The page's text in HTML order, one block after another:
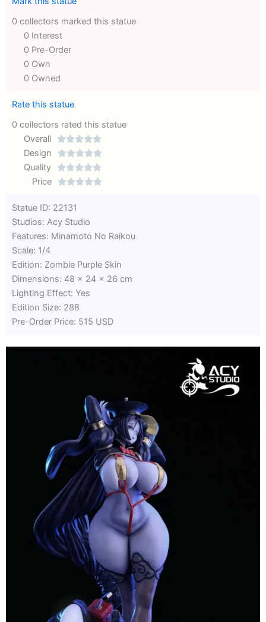
0 collectors marked this statue
0 Interest
0 Pre-Order
0 Own
0 Owned
Rate this statue
0 collectors rated this statue
Overall

Rated
out
Design 
Quality 
Rated
5
Price 
of
Statue ID: 22131
Studios: Acy Studio
Features: Minamoto No Raikou
Scale: 1/4
Edition: Zombie Purple Skin
Dimensions: 48 x 24 x 26 cm
Lighting Effect: Yes
Edition Size: 288
Pre-Order Price: 515 USD